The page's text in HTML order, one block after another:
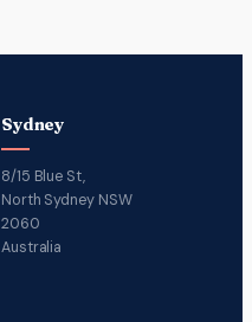
Sydney
8/15 Blue St,
North Sydney NSW
2060
Australia